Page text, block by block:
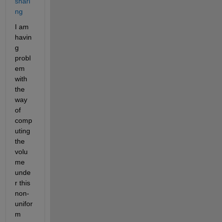
ng
I am
havin
g
probl
em
with
the
way
of
comp
uting
the
volu
me
unde
r this
non-
unifor
m